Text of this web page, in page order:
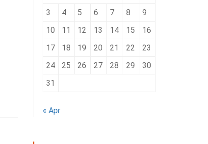
3
4 5 6 7 8
9
10
11 12 13 14 15
16
17
18 19 20 21 22
23
24
25 26 27 28 29
30
31
« Apr